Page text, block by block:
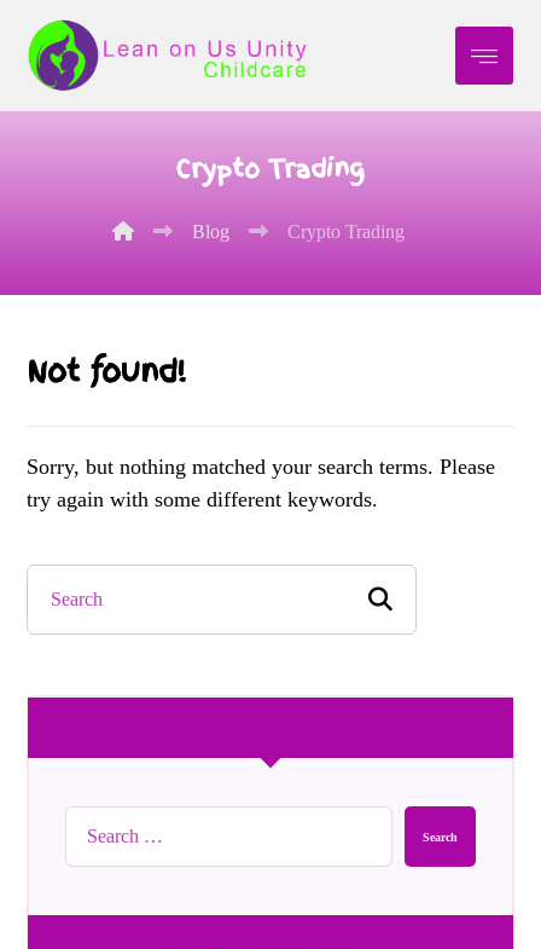
Crypto Trading
Blog Crypto Trading
Not found!
Sorry, but nothing matched your search terms. Please
try again with some different keywords.
Search